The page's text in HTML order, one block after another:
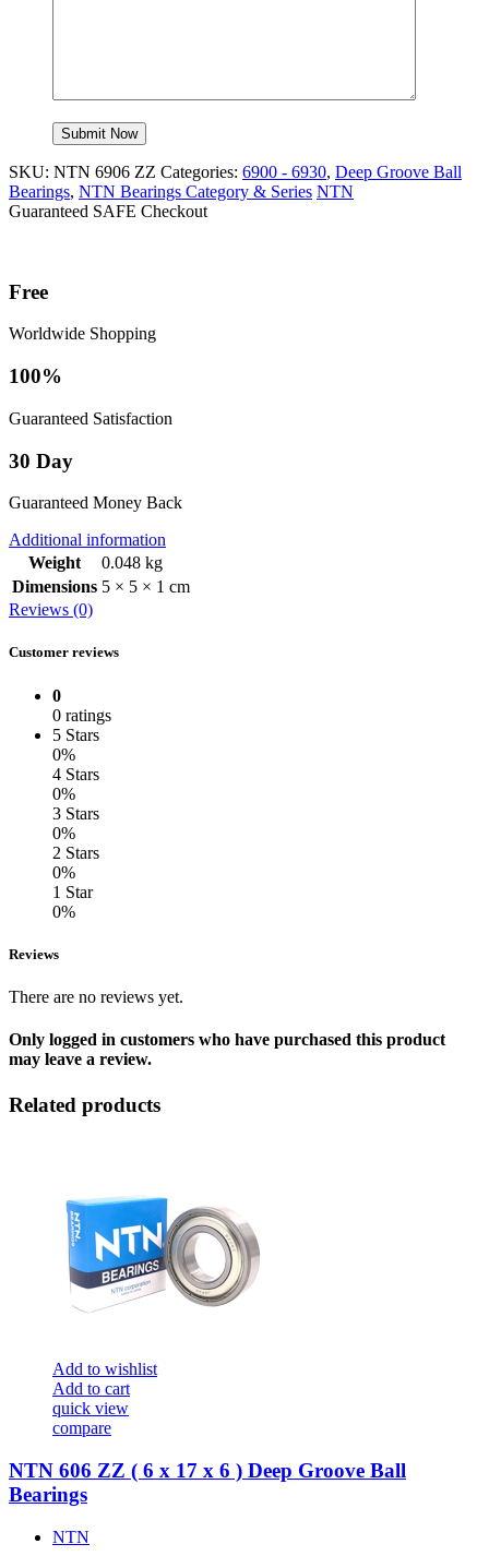
SKU: NTN 6906 ZZ Categories: 6900 - 6930, Deep Groove Ball
Bearings, NTN Bearings Category & Series NTN
Guaranteed SAFE Checkout
Free
Worldwide Shopping
100%
Guaranteed Satisfaction
30 Day
Guaranteed Money Back
Additional information
Weight
0.048 kg
Dimensions 5 × 5 × 1 cm
Reviews (0)
Customer reviews
0
0 ratings
5 Stars
0%
4 Stars
0%
3 Stars
0%
2 Stars
0%
1 Star
0%
Reviews
There are no reviews yet.
Only logged in customers who have purchased this product
may leave a review.
Related products
Add to wishlist
Add to cart
quick view
compare
NTN 606 ZZ ( 6 x 17 x 6 ) Deep Groove Ball
Bearings
NTN